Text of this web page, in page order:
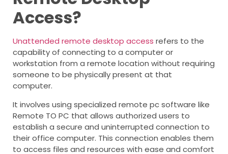
Access?
Unattended remote desktop access refers to the
capability of connecting to a computer or
workstation from a remote location without requiring
someone to be physically present at that
computer.
It involves using specialized remote pc software like
Remote TO PC that allows authorized users to
establish a secure and uninterrupted connection to
their office computer. This connection enables them
to access files and resources with ease and comfort